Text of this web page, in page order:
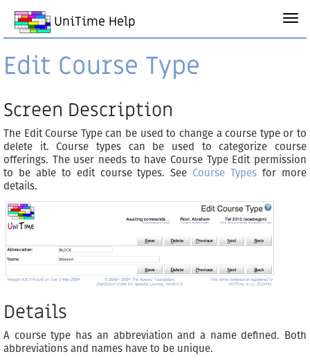
UniTime Help
Edit Course Type
Screen Description
The Edit Course Type can be used to change a course type or to
delete it. Course types can be used to categorize course
offerings. The user needs to have Course Type Edit permission
to be able to edit course types. See Course Types for more
details.
Details
A course type has an abbreviation and a name defined. Both
abbreviations and names have to be unique.